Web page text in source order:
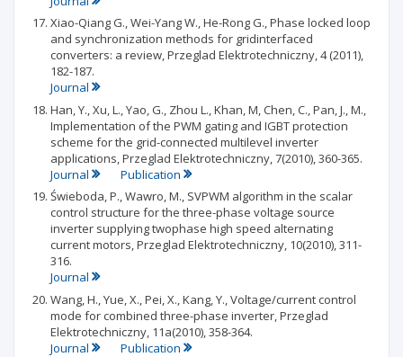
Xiao-Qiang G., Wei-Yang W., He-Rong G., Phase locked loop
and synchronization methods for gridinterfaced
converters: a review, Przeglad Elektrotechniczny, 4 (2011),
182-187.
Journal
Han, Y., Xu, L., Yao, G., Zhou L., Khan, M, Chen, C., Pan, J., M.,
Implementation of the PWM gating and IGBT protection
scheme for the grid-connected multilevel inverter
applications, Przeglad Elektrotechniczny, 7(2010), 360-365.
Journal
Publication
Świeboda, P., Wawro, M., SVPWM algorithm in the scalar
control structure for the three-phase voltage source
inverter supplying twophase high speed alternating
current motors, Przeglad Elektrotechniczny, 10(2010), 311-
316.
Journal
Wang, H., Yue, X., Pei, X., Kang, Y., Voltage/current control
mode for combined three-phase inverter, Przeglad
Elektrotechniczny, 11a(2010), 358-364.
Journal
Publication